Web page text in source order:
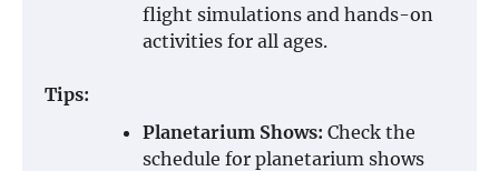
flight simulations and hands-on
activities for all ages.
Tips:
Planetarium Shows: Check the
schedule for planetarium shows